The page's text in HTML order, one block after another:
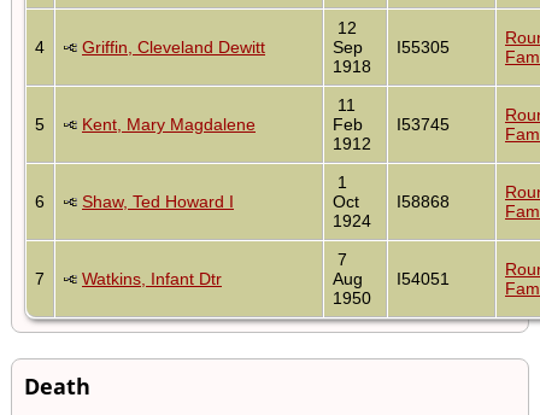
4 Griffin, Cleveland Dewitt
12
Sep
1918
I55305
5 Kent, Mary Magdalene
11
Feb
1912
I53745
6 Shaw, Ted Howard I
1
Oct
1924
I58868
7 Watkins, Infant Dtr
7
Aug
1950
I54051
Death